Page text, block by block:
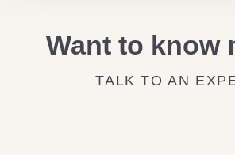
Want to know
TALK TO AN